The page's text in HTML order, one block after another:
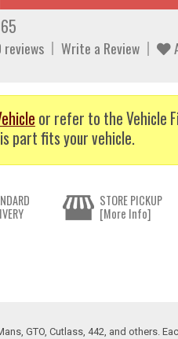
reviews Write a Review
or refer to the Vehicle
part fits your vehicle.
STORE PICKUP
[More Info]
GTO, Cutlass, 442, and others.